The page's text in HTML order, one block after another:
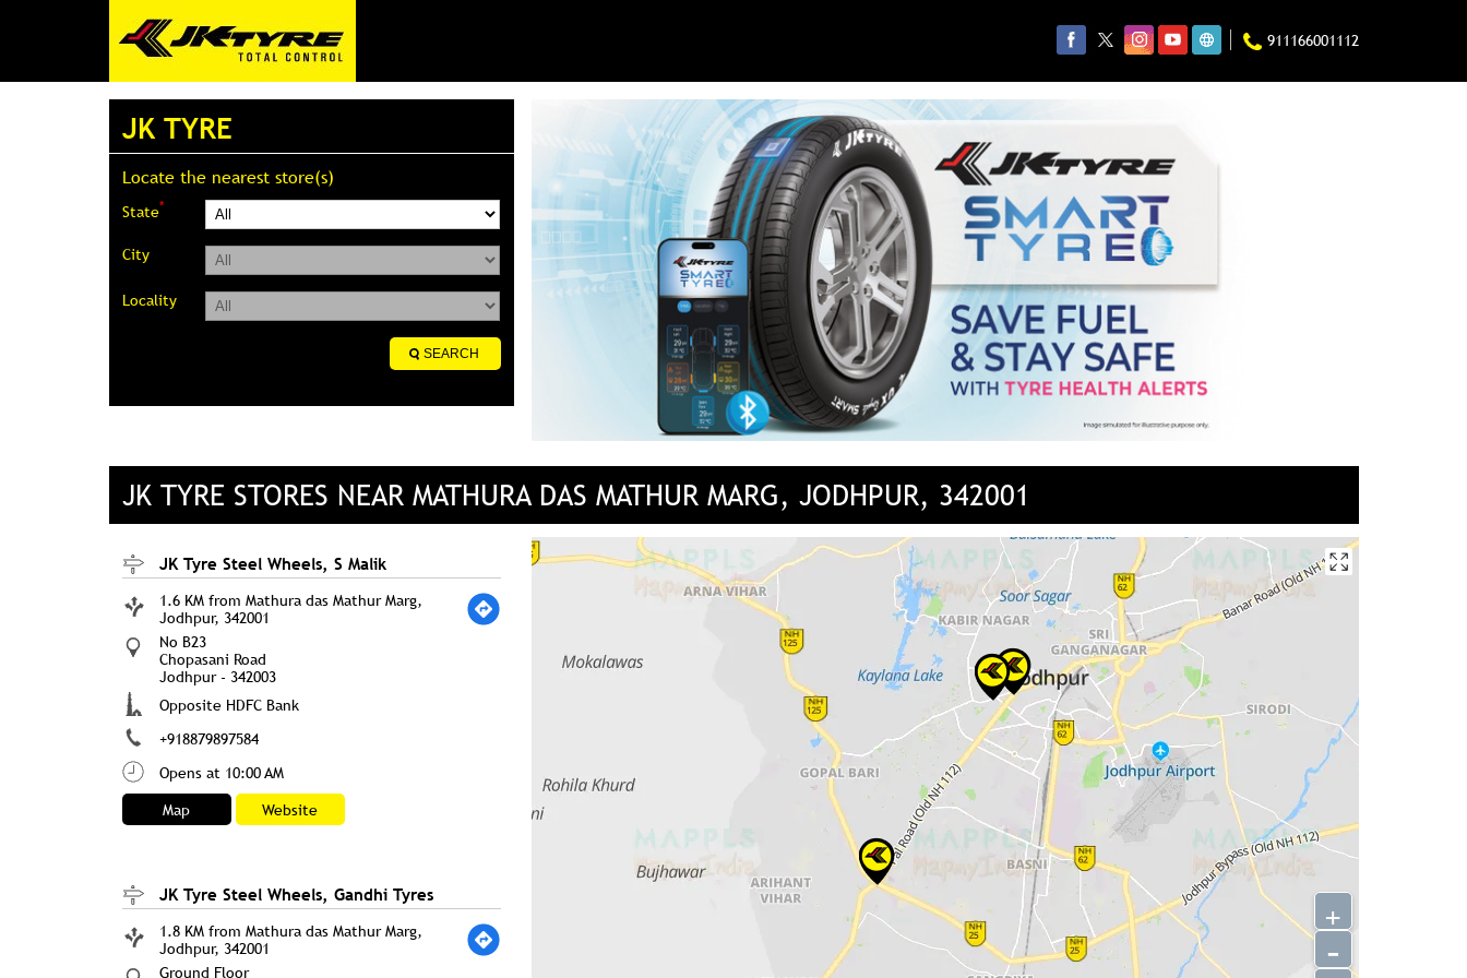
911166001112
JK TYRE
Locate the nearest store(s)
State*
City
Locality
JK TYRE STORES NEAR MATHURA DAS MATHUR MARG, JODHPUR, 342001
JK Tyre Steel Wheels, S Malik
1.6 KM from Mathura das Mathur Marg,
Jodhpur, 342001
No B23
Chopasani Road
Jodhpur- 342003
Opposite HDFC Bank
+918879897584
Opens at 10:00 AM
Map
Website
JK Tyre Steel Wheels, Gandhi Tyres
1.8 KM from Mathura das Mathur Marg,
Jodhpur, 342001
Ground Floor
+
-